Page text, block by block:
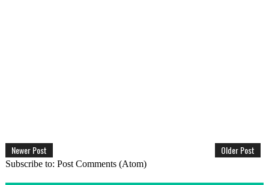
Newer Post Older Post
Subscribe to: Post Comments (Atom)